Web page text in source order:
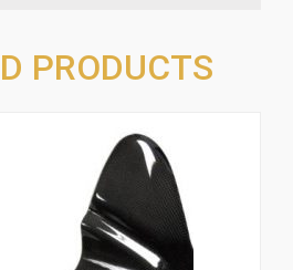
PRODUCTS